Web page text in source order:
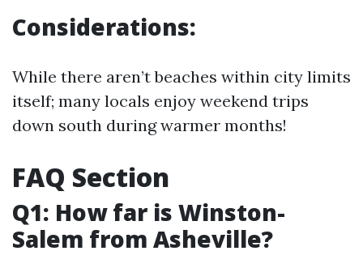
Considerations:
While there aren’t beaches within city limits
itself; many locals enjoy weekend trips
down south during warmer months!
FAQ Section
Q1: How far is Winston-
Salem from Asheville?